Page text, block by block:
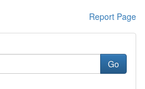
Report Page
Go